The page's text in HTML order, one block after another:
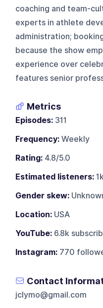
coaching and team-
experts in athlete
administration;
because the show
experience over
features senior
Metrics
Episodes: 311
Frequency: Weekly
Rating: 4.8/5.0
Estimated listeners:
Gender skew:
Location: USA
YouTube: 6.8k
Instagram: 770
Contact
jclymo@gmail.com